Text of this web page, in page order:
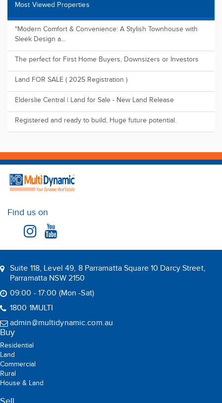
Most Viewed Properties
"Modern Comfort & Convenience: A Stylish Townhouse with
Sleek Design a...
The perfect for First Home Buyers, Downsizers or Investors
Land FOR SALE ( 2025 Registration )
Elderslie Central | Land for Sale - New Land Release
Registered and ready to build, Huge future potential.
Find us on
Suite 118, Level 49, 8 Parramatta Square 10 Darcy Street,
Parramatta NSW 2150
09:00 - 17:00 (Mon -Sat)
1800 1MULTI
admin@multidynamic.com.au
Buy
Residential
Land
Commercial
Rural
House & Land